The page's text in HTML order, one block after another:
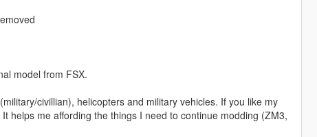
model from FSX.
civillian), helicopters and military vehicles. If you like my
helps me affording the things I need to continue modding (ZM3,